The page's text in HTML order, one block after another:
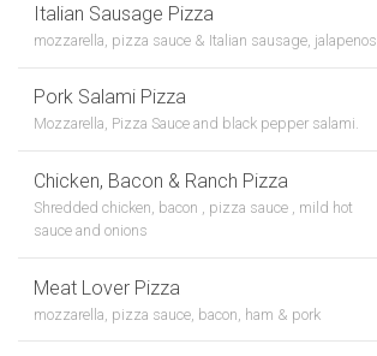
Italian Sausage Pizza
mozzarella, pizza sauce & Italian sausage, jalapenos
Pork Salami Pizza
Mozzarella, Pizza Sauce and black pepper salami.
Chicken, Bacon & Ranch Pizza
Shredded chicken, bacon , pizza sauce , mild hot
sauce and onions
Meat Lover Pizza
mozzarella, pizza sauce, bacon, ham & pork